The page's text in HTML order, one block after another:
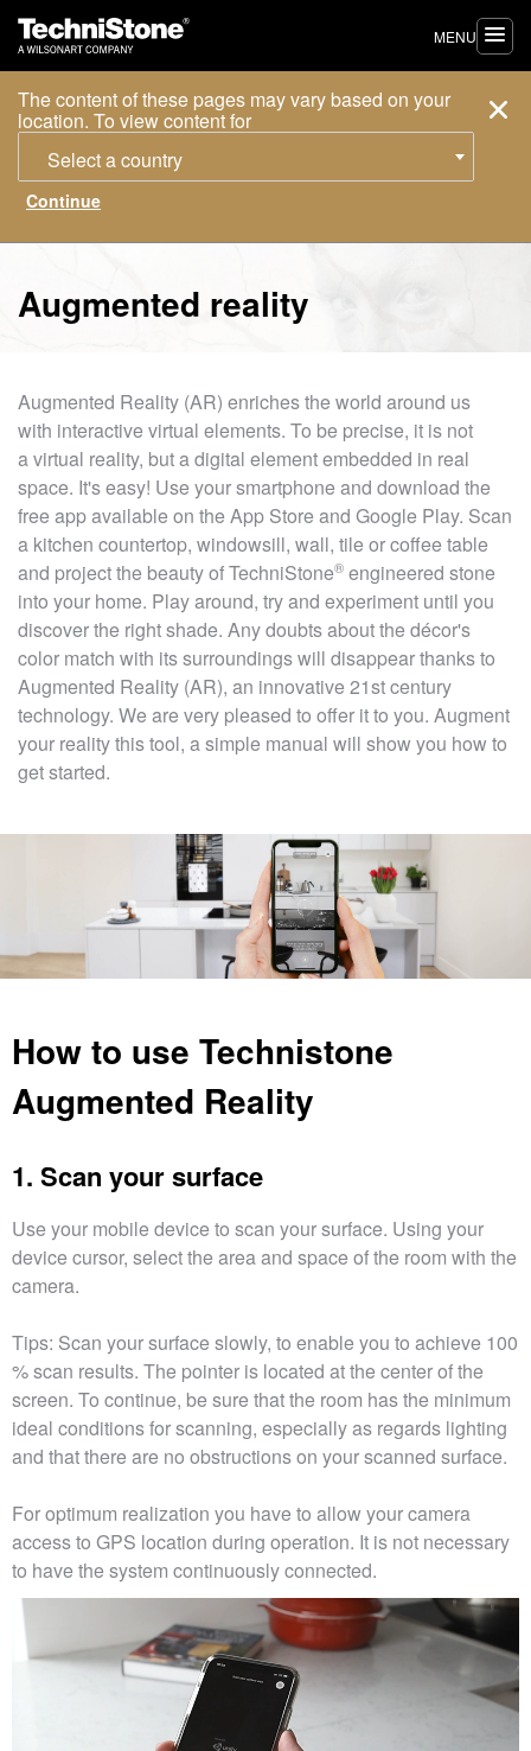
The content of these pages may vary based on your
location. To view content for
Select a country
MENU
Augmented reality
Augmented Reality (AR) enriches the world around us
with interactive virtual elements. To be precise, it is not
a virtual reality, but a digital element embedded in real
space. It's easy! Use your smartphone and download the
free app available on the App Store and Google Play. Scan
a kitchen countertop, windowsill, wall, tile or coffee table
and project the beauty ofTechniStone® engineered stone
into your home. Play around, try and experiment until you
discover the right shade. Any doubts about the décor's
color match with its surroundings will disappear thanks to
Augmented Reality (AR), an innovative 21st century
technology. We are very pleased to offer it to you. Augment
your reality this tool, a simple manual will show you how to
get started.
How to use Technistone
Augmented Reality
1. Scan your surface
Use your mobile device to scan your surface. Using your
device cursor, select the area and space of the room with the
camera.
Tips: Scan your surface slowly, to enable you to achieve 100
% scan results. The pointer is located at the center of the
screen. To continue, be sure that the room has the minimum
ideal conditions for scanning, especially as regards lighting
and that there are no obstructions on your scanned surface.
For optimum realization you have to allow your camera
access to GPS location during operation. It is not necessary
to have the system continuously connected.